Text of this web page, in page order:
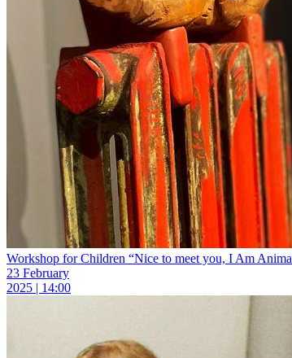
Workshop for Children “Nice to meet you, I Am
23 February
2025 | 14:00